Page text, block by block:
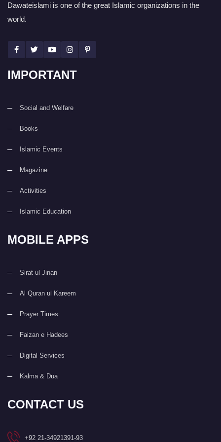
Dawateislami is one of the great Islamic organizations in the
world.
IMPORTANT
Social and Welfare
Books
Islamic Events
Magazine
Activities
Islamic Education
MOBILE APPS
Sirat ul Jinan
Al Quran ul Kareem
Prayer Times
Faizan e Hadees
Digital Services
Kalma & Dua
CONTACT US
+92 21-34921391-93